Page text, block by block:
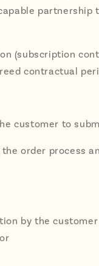
partnership
(subscription
contractual
customer to
order process
by the